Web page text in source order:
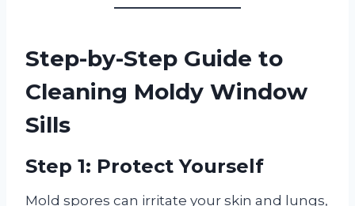
Step-by-Step Guide to
Cleaning Moldy Window
Sills
Step 1: Protect Yourself
Mold spores can irritate your skin and lungs,